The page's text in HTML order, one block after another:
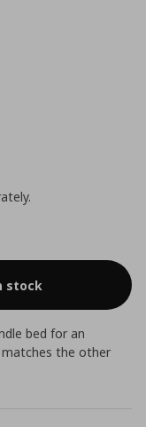
stock
bed for an
the other